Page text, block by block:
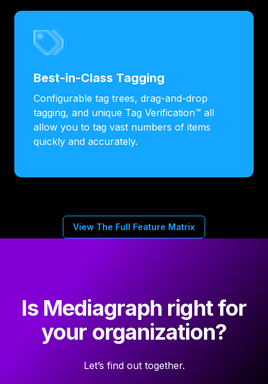
Best-in-Class Tagging
Configurable tag trees, drag-and-drop
tagging, and unique Tag Verification™ all
allow you to tag vast numbers of items
quickly and accurately.
View The Full Feature Matrix
Is Mediagraph right for
your organization?
Let’s find out together.